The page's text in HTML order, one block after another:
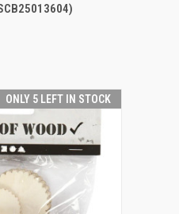
ONLY 5 LEFT IN STOCK